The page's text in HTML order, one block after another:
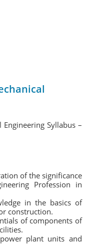
Syllabus –
of the significance
Profession in
in the basics of
construction.
of components of
plant units and